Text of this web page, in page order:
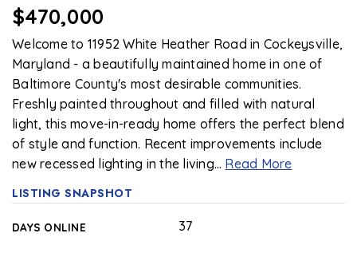
$470,000
Welcome to 11952 White Heather Road in Cockeysville,
Maryland - a beautifully maintained home in one of
Baltimore County's most desirable communities.
Freshly painted throughout and filled with natural
light, this move-in-ready home offers the perfect blend
of style and function. Recent improvements include
new recessed lighting in the living… Read More
LISTING SNAPSHOT
DAYS ONLINE 37